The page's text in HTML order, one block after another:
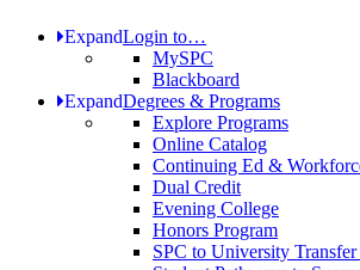
ExpandLogin to…
MySPC
Blackboard
ExpandDegrees & Programs
Explore Programs
Online Catalog
Continuing Ed &
Dual Credit
Evening College
Honors Program
SPC to University